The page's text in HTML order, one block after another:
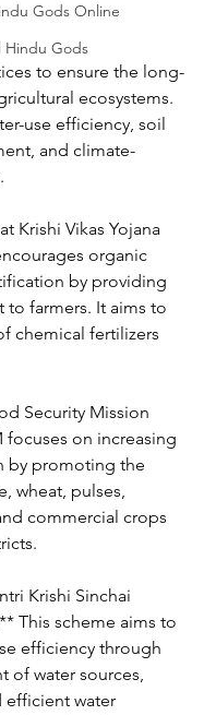
Gods Online
Hindu Gods
to ensure the long-
ecosystems.
use efficiency, soil
and climate-
Krishi Vikas Yojana
organic
by providing
to farmers. It aims to
chemical fertilizers
Security Mission
focuses on increasing
by promoting the
wheat, pulses,
commercial crops
Krishi Sinchai
This scheme aims to
efficiency through
of water sources,
water